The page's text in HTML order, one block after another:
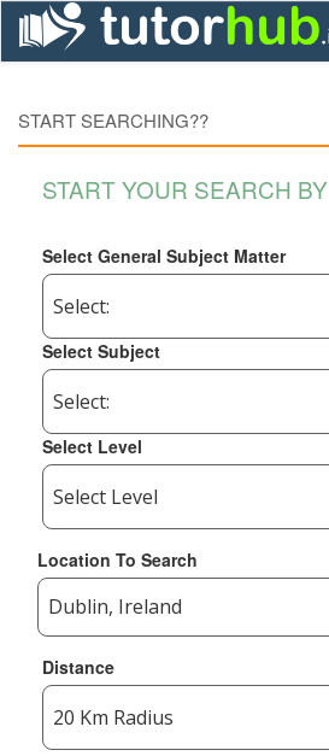
START SEARCHING??
START YOUR SEARCH BY
Select General Subject Matter
Select Subject
Select Level
Location To Search
Distance